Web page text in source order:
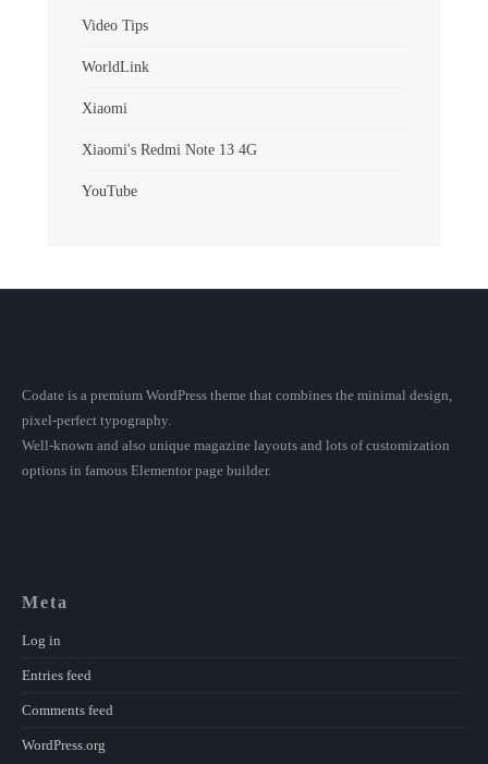
Video Tips
WorldLink
Xiaomi
Xiaomi's Redmi Note 13 4G
YouTube
Codate is a premium WordPress theme that combines the minimal design,
pixel-perfect typography.
Well-known and also unique magazine layouts and lots of customization
options in famous Elementor page builder.
Meta
Log in
Entries feed
Comments feed
WordPress.org